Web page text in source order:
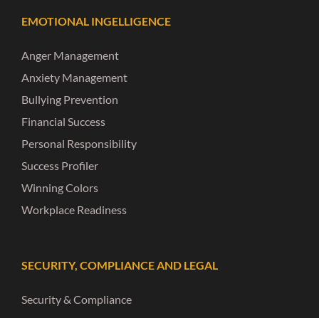
EMOTIONAL INGELLIGENCE
Anger Management
Anxiety Management
Bullying Prevention
Financial Success
Personal Responsibility
Success Profiler
Winning Colors
Workplace Readiness
SECURITY, COMPLIANCE AND LEGAL
Security & Compliance